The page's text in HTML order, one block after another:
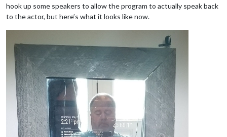
hook up some speakers to allow the program to actually speak back
to the actor, but here’s what it looks like now.